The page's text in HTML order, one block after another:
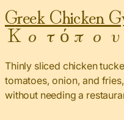
Greek Chicken
Thinly sliced chicken
tomatoes, onion, and
without needing a